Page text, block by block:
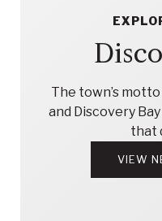
The town’s motto
and Discovery
that
VIEW